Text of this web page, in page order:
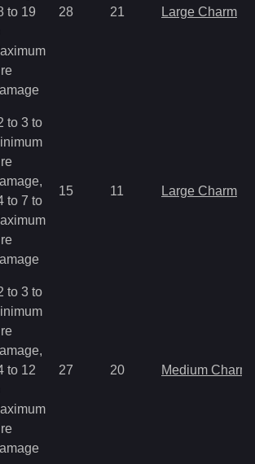
to 19
28 21 Large Charm
to 3 to
to 7 to
15 11 Large Charm
to 3 to
to 12
27 20 Medium Charm